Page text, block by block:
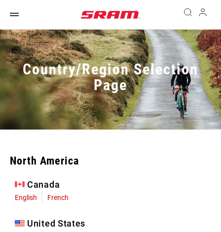
Country/Region Selection
Page
North America
Canada
English French
United States